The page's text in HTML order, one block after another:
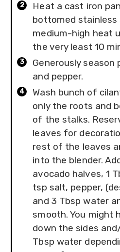
Heat a cast iron
bottomed stainless
medium-high heat
the very least 10
Generously season
and pepper.
Wash bunch of
only the roots and
of the stalks.
leaves for
rest of the leaves
into the blender.
avocado halves, 1
tsp salt, pepper,
and 3 Tbsp water
smooth. You might
down the sides
Tbsp water